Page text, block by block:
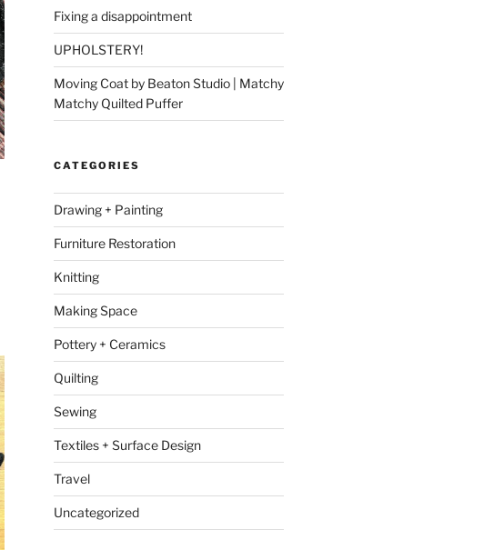
Fixing a disappointment
UPHOLSTERY!
Moving Coat by Beaton Studio | Matchy
Matchy Quilted Puffer
CATEGORIES
Drawing + Painting
Furniture Restoration
Knitting
Making Space
Pottery + Ceramics
Quilting
Sewing
Textiles + Surface Design
Travel
Uncategorized